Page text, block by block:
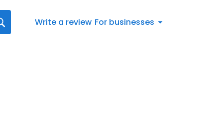
Write a review For businesses